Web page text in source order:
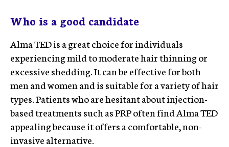
Who is a good candidate
Alma TED is a great choice for individuals
experiencing mild to moderate hair thinning or
excessive shedding. It can be effective for both
men and women and is suitable for a variety of hair
types. Patients who are hesitant about injection-
based treatments such as PRP often find Alma TED
appealing because it offers a comfortable, non-
invasive alternative.